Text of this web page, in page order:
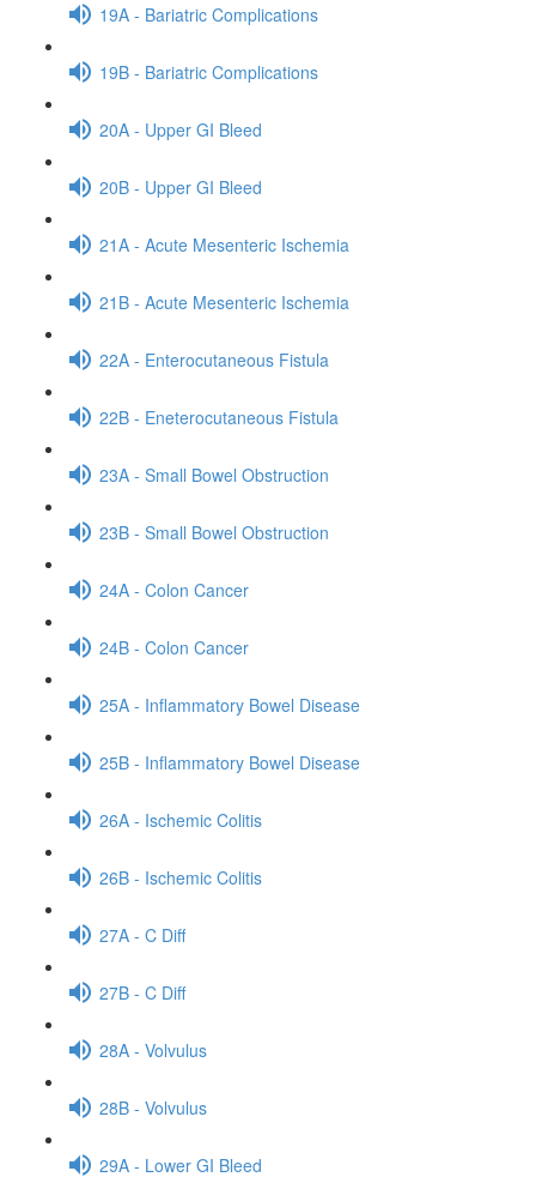
19A - Bariatric Complications
19B - Bariatric Complications
20A - Upper GI Bleed
20B - Upper GI Bleed
21A - Acute Mesenteric Ischemia
21B - Acute Mesenteric Ischemia
22A - Enterocutaneous Fistula
22B - Eneterocutaneous Fistula
23A - Small Bowel Obstruction
23B - Small Bowel Obstruction
24A - Colon Cancer
24B - Colon Cancer
25A - Inflammatory Bowel Disease
25B - Inflammatory Bowel Disease
26A - Ischemic Colitis
26B - Ischemic Colitis
27A - C Diff
27B - C Diff
28A - Volvulus
28B - Volvulus
29A - Lower GI Bleed